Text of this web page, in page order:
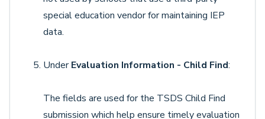
special education vendor for maintaining IEP
data.
UnderEvaluation Information - Child Find:
The fields are used for the TSDS Child Find
submission which help ensure timely evaluation